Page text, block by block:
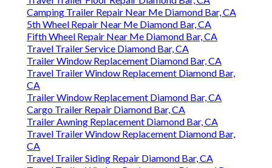
Camping Trailer Repair Near Me Diamond Bar, CA
5th Wheel Repair Near Me Diamond Bar, CA
Fifth Wheel Repair Near Me Diamond Bar, CA
Travel Trailer Service Diamond Bar, CA
Trailer Window Replacement Diamond Bar, CA
Travel Trailer Window Replacement Diamond Bar,
CA
Trailer Window Replacement Diamond Bar, CA
Cargo Trailer Repair Diamond Bar, CA
Trailer Awning Replacement Diamond Bar, CA
Travel Trailer Window Replacement Diamond Bar,
CA
Travel Trailer Siding Repair Diamond Bar, CA